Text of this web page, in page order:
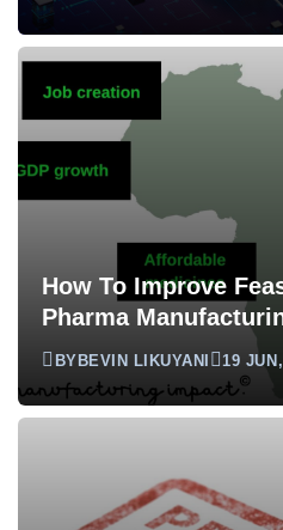
How To Improve
Pharma
BYBEVIN LIKUYANI 19